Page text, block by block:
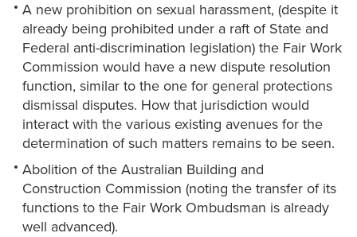
A new prohibition on sexual harassment, (despite it
already being prohibited under a raft of State and
Federal anti-discrimination legislation) the Fair Work
Commission would have a new dispute resolution
function, similar to the one for general protections
dismissal disputes. How that jurisdiction would
interact with the various existing avenues for the
determination of such matters remains to be seen.
Abolition of the Australian Building and
Construction Commission (noting the transfer of its
functions to the Fair Work Ombudsman is already
well advanced).